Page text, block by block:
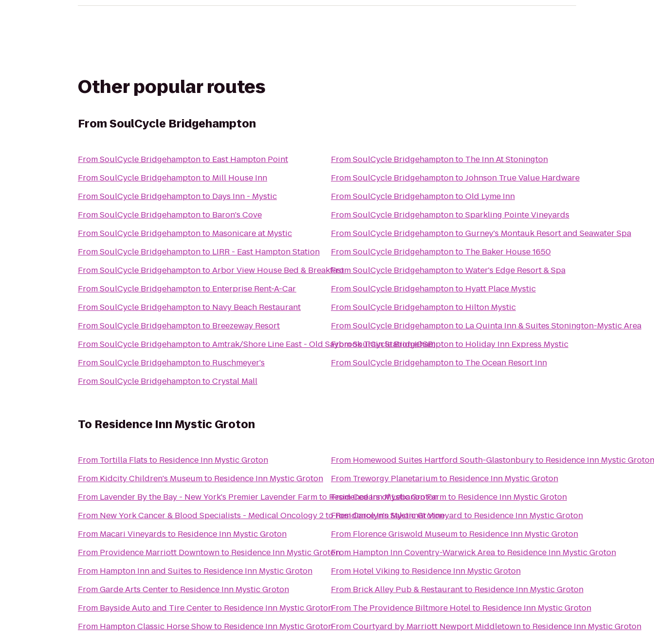
Other popular routes
FromSoulCycle Bridgehampton
FromSoulCycle Bridgehamptonto East Hampton Point
FromSoulCycle Bridgehamptonto Mill House Inn
FromSoulCycle Bridgehamptonto Days Inn - Mystic
FromSoulCycle Bridgehamptonto Baron's Cove
FromSoulCycle Bridgehamptonto Masonicare at Mystic
FromSoulCycle Bridgehamptonto LIRR - East Hampton Station
FromSoulCycle BridgehamptontoArbor View House Bed & Breakfast
FromSoulCycle Bridgehamptonto Enterprise Rent-A-Car
FromSoulCycle Bridgehamptonto Navy Beach Restaurant
FromSoulCycle Bridgehamptonto Breezeway Resort
FromSoulCycle BridgehamptontoAmtrak/Shore Line East - Old Saybrook Train Station (OSB)
FromSoulCycle Bridgehamptonto Ruschmeyer's
FromSoulCycle BridgehamptontoCrystal Mall
FromSoulCycle Bridgehamptonto The Inn At Stonington
FromSoulCycle BridgehamptontoJohnson True Value Hardware
FromSoulCycle BridgehamptontoOld Lyme Inn
FromSoulCycle BridgehamptontoSparkling Pointe Vineyards
FromSoulCycle BridgehamptontoGurney's Montauk Resort and Seawater Spa
FromSoulCycle Bridgehamptonto The Baker House 1650
FromSoulCycle BridgehamptontoWater's Edge Resort & Spa
FromSoulCycle Bridgehamptonto Hyatt Place Mystic
FromSoulCycle Bridgehamptonto Hilton Mystic
FromSoulCycle Bridgehamptonto La Quinta Inn & Suites Stonington-Mystic Area
FromSoulCycle Bridgehamptonto Holiday Inn Express Mystic
FromSoulCycle Bridgehamptonto The Ocean Resort Inn
To Residence Inn Mystic Groton
From Tortilla Flats to Residence Inn Mystic Groton
From Kidcity Children's Museumto Residence Inn Mystic Groton
From Lavender By the Bay - New York's Premier Lavender Farmto Residence Inn Mystic Groton
From New York Cancer & Blood Specialists - Medical Oncology 2toResidence Inn Mystic Groton
From Macari Vineyards to Residence Inn Mystic Groton
From Providence Marriott Downtownto Residence Inn Mystic Groton
From Hampton Inn and Suites to Residence Inn Mystic Groton
FromGarde Arts Centerto Residence Inn Mystic Groton
From Bayside Auto and Tire Centerto Residence Inn Mystic Groton
From Hampton Classic Horse Showto Residence Inn Mystic Groton
From Homewood Suites Hartford South-Glastonburyto Residence Inn Mystic Groton
From Treworgy Planetariumto Residence Inn Mystic Groton
FromCedars of Lebanon Farmto Residence Inn Mystic Groton
FromCarolyn's Sakonnet Vineyard to Residence Inn Mystic Groton
From Florence Griswold Museumto Residence Inn Mystic Groton
From Hampton Inn Coventry-Warwick Area to Residence Inn Mystic Groton
From Hotel Viking to Residence Inn Mystic Groton
From Brick Alley Pub & Restaurantto Residence Inn Mystic Groton
From The Providence Biltmore Hotelto Residence Inn Mystic Groton
FromCourtyard by Marriott Newport Middletownto Residence Inn Mystic Groton